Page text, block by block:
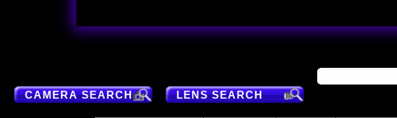
CAMERA SEARCH LENS SEARCH